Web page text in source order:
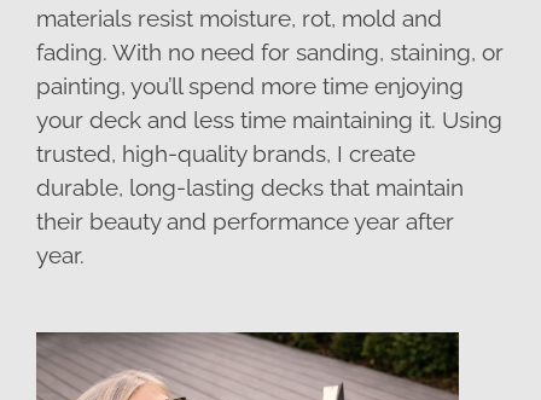
materials resist moisture, rot, mold and
fading. With no need for sanding, staining, or
painting, you’ll spend more time enjoying
your deck and less time maintaining it. Using
trusted, high-quality brands, I create
durable, long-lasting decks that maintain
their beauty and performance year after
year.